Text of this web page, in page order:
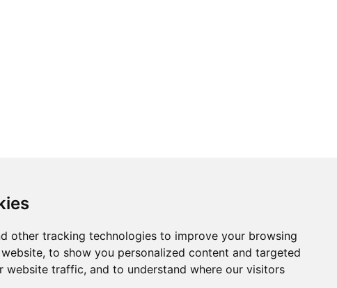
other tracking technologies to improve your browsing
to show you personalized content and targeted
website traffic, and to understand where our visitors